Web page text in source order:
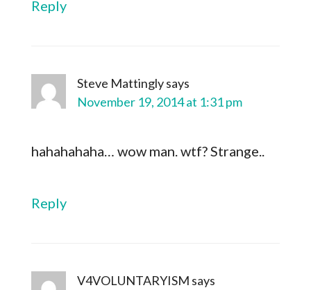
Reply
Steve Mattinglysays
November 19, 2014 at 1:31 pm
hahahahaha… wow man. wtf? Strange..
Reply
V4VOLUNTARYISM says